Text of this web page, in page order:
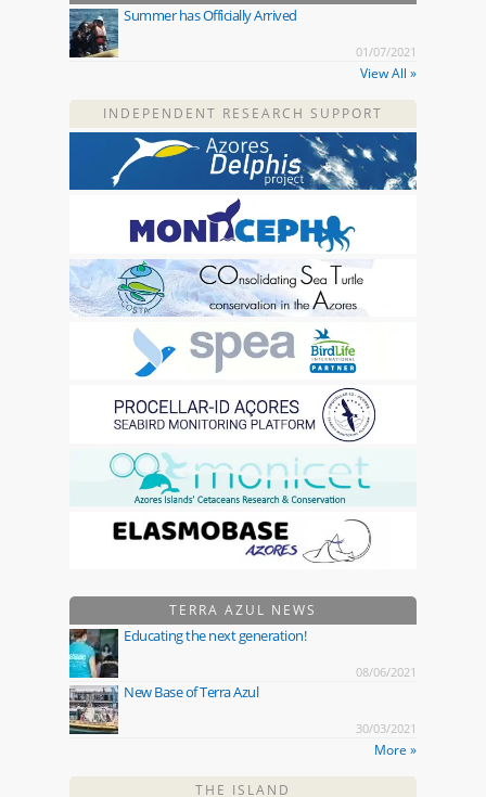
Summer has Officially Arrived
01/07/2021
View All »
INDEPENDENT RESEARCH SUPPORT
TERRA AZUL NEWS
Educating the next generation!
08/06/2021
New Base of Terra Azul
30/03/2021
More »
THE ISLAND